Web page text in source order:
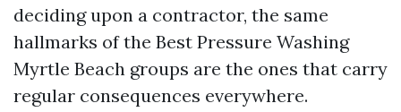
deciding upon a contractor, the same
hallmarks of the Best Pressure Washing
Myrtle Beach groups are the ones that carry
regular consequences everywhere.